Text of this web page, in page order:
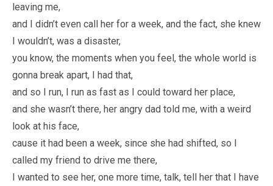
leaving me,
and I didn’t even call her for a week, and the fact, she knew
I wouldn’t, was a disaster,
you know, the moments when you feel, the whole world is
gonna break apart, I had that,
and so I run, I run as fast as I could toward her place,
and she wasn’t there, her angry dad told me, with a weird
look at his face,
cause it had been a week, since she had shifted, so I
called my friend to drive me there,
I wanted to see her, one more time, talk, tell her that I have